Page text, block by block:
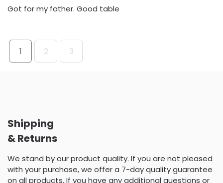
Got for my father. Good table
1 2 3
Shipping
& Returns
We stand by our product quality. If you are not pleased
with your purchase, we offer a 7-day quality guarantee
on all products. If you have any additional questions or